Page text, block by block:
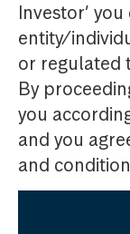
Investor’
entity/
or regulated
By
you
and you
and